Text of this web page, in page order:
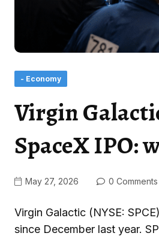
- Economy
Virgin
SpaceX IPO:
May 27, 2026 0 Comments
Virgin Galactic (NYSE:
since December last year.